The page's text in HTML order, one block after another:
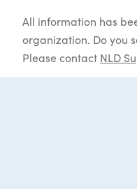
All information has
organization. Do you
Please contact NLD